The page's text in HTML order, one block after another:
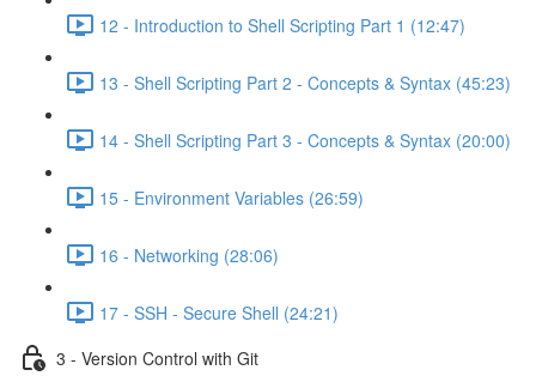
12 - Introduction to Shell Scripting Part 1 (12:47)
13 - Shell Scripting Part 2 - Concepts & Syntax (45:23)
14 - Shell Scripting Part 3 - Concepts & Syntax (20:00)
15 - Environment Variables (26:59)
16 - Networking (28:06)
17 - SSH - Secure Shell (24:21)
3 - Version Control with Git